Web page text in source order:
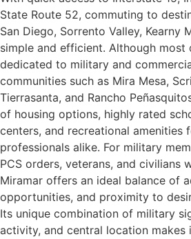
State Route 52, commuting to
San Diego, Sorrento Valley, Kearny
simple and efficient. Although most
dedicated to military and
communities such as Mira Mesa,
Tierrasanta, and Rancho
of housing options, highly rated
centers, and recreational amenities
professionals alike. For military
PCS orders, veterans, and civilians
Miramar offers an ideal balance of
opportunities, and proximity to
Its unique combination of military
activity, and central location